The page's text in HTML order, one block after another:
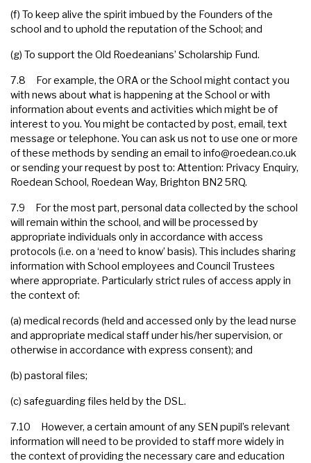
(f) To keep alive the spirit imbued by the Founders of the
school and to uphold the reputation of the School; and
(g) To support the Old Roedeanians’ Scholarship Fund.
7.8 For example, the ORA or the School might contact you
with news about what is happening at the School or with
information about events and activities which might be of
interest to you. You might be contacted by post, email, text
message or telephone. You can ask us not to use one or more
of these methods by sending an email to info@roedean.co.uk
or sending your request by post to: Attention: Privacy Enquiry,
Roedean School, Roedean Way, Brighton BN2 5RQ.
7.9 For the most part, personal data collected by the school
will remain within the school, and will be processed by
appropriate individuals only in accordance with access
protocols (i.e. on a ‘need to know’ basis). This includes sharing
information with School employees and Council Trustees
where appropriate. Particularly strict rules of access apply in
the context of:
(a) medical records (held and accessed only by the lead nurse
and appropriate medical staff under his/her supervision, or
otherwise in accordance with express consent); and
(b) pastoral files;
(c) safeguarding files held by the DSL.
7.10 However, a certain amount of any SEN pupil’s relevant
information will need to be provided to staff more widely in
the context of providing the necessary care and education